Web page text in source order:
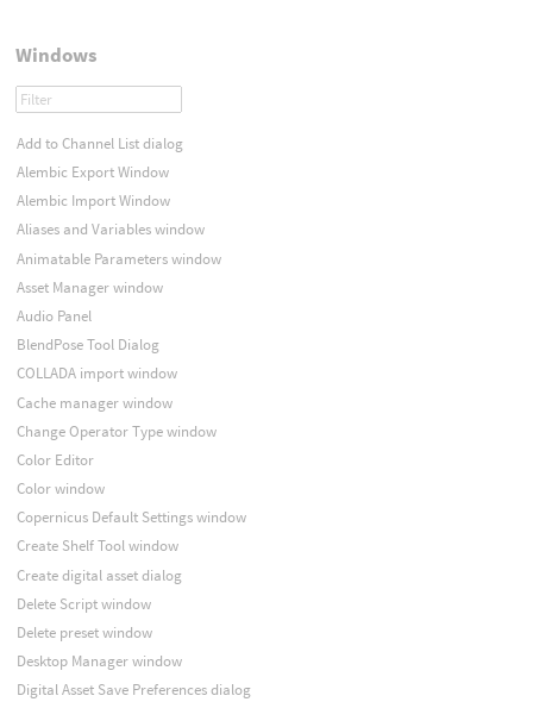
Windows
Add to Channel List dialog
Alembic Export Window
Alembic Import Window
Aliases and Variables window
Animatable Parameters window
Asset Manager window
Audio Panel
BlendPose Tool Dialog
COLLADA import window
Cache manager window
Change Operator Type window
Color Editor
Color window
Copernicus Default Settings window
Create Shelf Tool window
Create digital asset dialog
Delete Script window
Delete preset window
Desktop Manager window
Digital Asset Save Preferences dialog